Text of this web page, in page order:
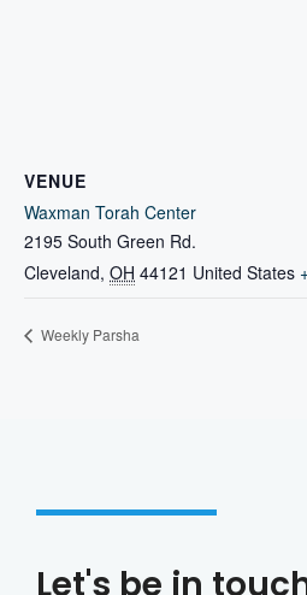
VENUE
Waxman Torah Center
2195 South Green Rd.
Cleveland, OH 44121 United States
Weekly Parsha
Let's be in